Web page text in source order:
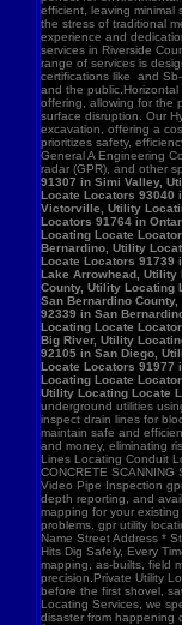
91307 in Simi Valley,
Locate Locators 93040
Victorville, Utility
Locators 91764 in
Locating Locate
Bernardino, Utility
Locate Locators 91739
Lake Arrowhead, Utility
County, Utility Locating
San Bernardino
92339 in San
Locating Locate
Big River, Utility
92105 in San Diego,
Locate Locators 91977
Locating Locate
Utility Locating Locate
underground utilities
inspect drain lines for
maintain safe and
and money, eliminating
Lines Locating Conduit
CONCRETE SCANNING
Video Pipe Inspection
depth reporting, and
mapping for your
problems. gpr utility
Name Street Address *
Hits Dig Safely, Every
mapping, as-builts, field
precision.Private Utility
before the first shovel,
Locating Services, we
disaster from happening